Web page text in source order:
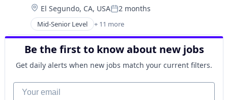
Energy Efficiency
Energy Production
Energy Services
Nuclear Electric Power Generation
Renewable Energy
Sustainability
Location:
El Segundo, CA, USAPosted:
2 months
Mid-Senior Level + 11 more
Alternative Energy Equipment
Clean Energy
Cleantech
Energy
Energy & Utilities
Energy Efficiency
Energy Production
Be the first to know about new jobs
Get daily alerts when new jobs match your current filters.
Your email